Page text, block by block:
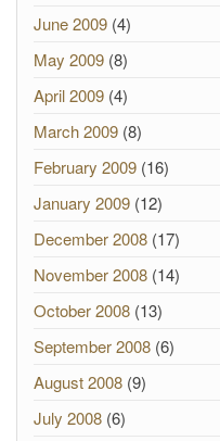
June 2009 (4)
May 2009 (8)
April 2009 (4)
March 2009 (8)
February 2009 (16)
January 2009 (12)
December 2008 (17)
November 2008 (14)
October 2008 (13)
September 2008 (6)
August 2008 (9)
July 2008 (6)